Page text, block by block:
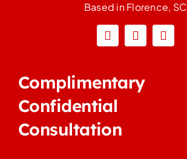
Based in Florence, SC
Complimentary
Confidential
Consultation